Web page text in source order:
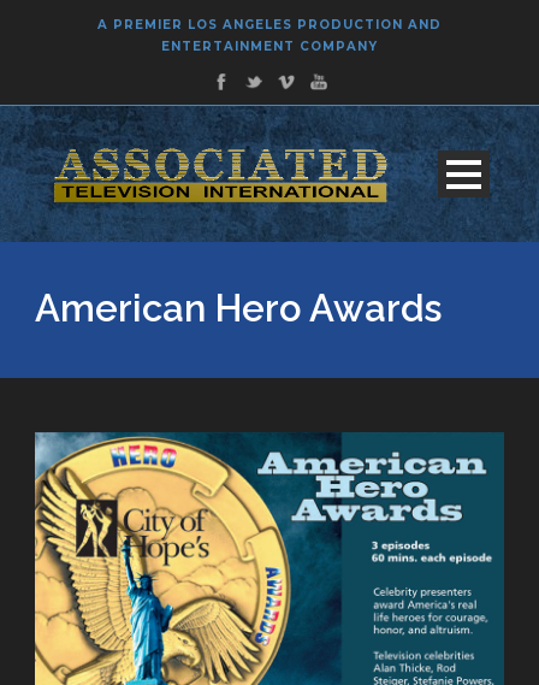
A PREMIER LOS ANGELES PRODUCTION AND
ENTERTAINMENT COMPANY
American Hero Awards